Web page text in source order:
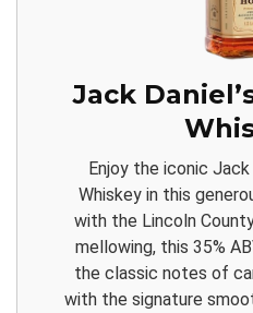
Jack
Enjoy the iconic Jack
Whiskey in this
with the Lincoln
mellowing, this 35%
the classic notes of
with the signature